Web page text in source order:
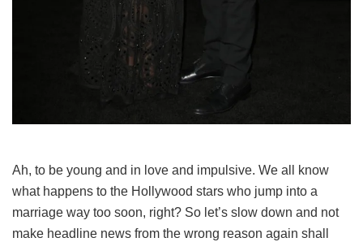
Ah, to be young and in love and impulsive. We all know
what happens to the Hollywood stars who jump into a
marriage way too soon, right? So let’s slow down and not
make headline news from the wrong reason again shall